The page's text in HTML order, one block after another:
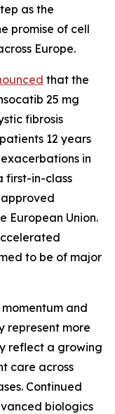
as the
promise of cell
Europe.
that the
25 mg
fibrosis
12 years
in
first-in-class
European Union.
to be of major
and
represent more
reflect a growing
care across
Continued
biologics